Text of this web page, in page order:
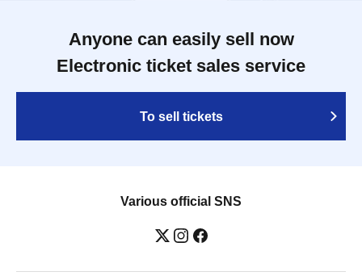
Anyone can easily sell now
Electronic ticket sales service
To sell tickets
Various official SNS